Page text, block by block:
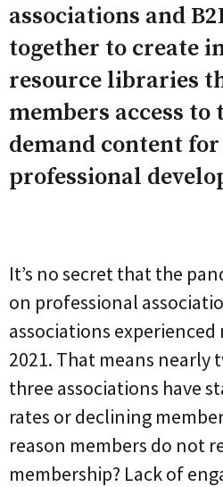
associations and
together to create
resource libraries
members access
demand content
professional
It’s no secret that the
on professional
associations
2021. That means nearly
three associations have
rates or declining
reason members do not
membership? Lack of